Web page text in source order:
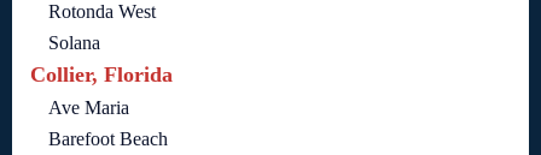
Rotonda West
Solana
Collier, Florida
Ave Maria
Barefoot Beach